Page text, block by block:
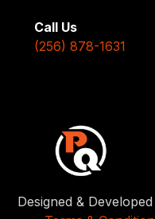
Call Us
(256) 878-1631
Designed &